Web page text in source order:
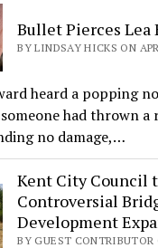
Bullet Pierces Lea
BY LINDSAY HICKS ON
heard a popping
had thrown a
no damage,…
Kent City Council
Controversial
Development
BY GUEST CONTRIBUTOR